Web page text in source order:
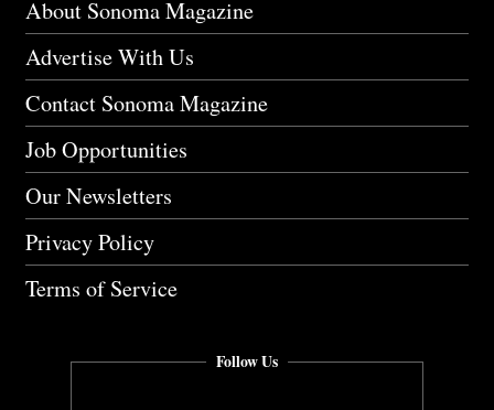
About Sonoma Magazine
Advertise With Us
Contact Sonoma Magazine
Job Opportunities
Our Newsletters
Privacy Policy
Terms of Service
Follow Us